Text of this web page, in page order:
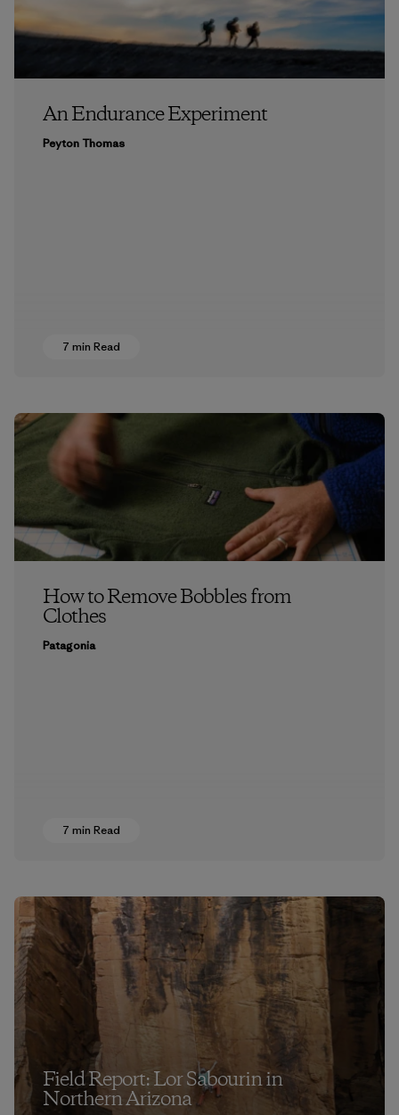
An Endurance Experiment
Peyton Thomas
7 min Read
How to Remove Bobbles from
Clothes
Patagonia
7 min Read
Field Report: Lor Sabourin in
Northern Arizona